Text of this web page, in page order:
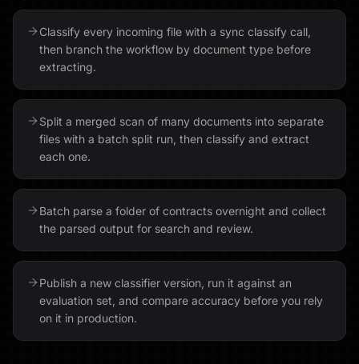
Classify every incoming file with a sync classify call,
then branch the workflow by document type before
extracting.
Split a merged scan of many documents into separate
files with a batch split run, then classify and extract
each one.
Batch parse a folder of contracts overnight and collect
the parsed output for search and review.
Publish a new classifier version, run it against an
evaluation set, and compare accuracy before you rely
on it in production.